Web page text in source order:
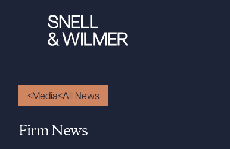
Services
Media All News
Firm News